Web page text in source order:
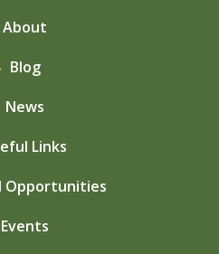
About
Blog
News
Links
Opportunities
Events